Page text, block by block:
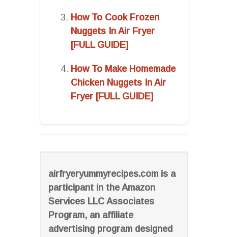
airfryeryummyrecipes.com is a
participant in the Amazon
Services LLC Associates
Program, an affiliate
advertising program designed
How To Cook Frozen
Nuggets In Air Fryer
[FULL GUIDE]
How To Make Homemade
Chicken Nuggets In Air
Fryer [FULL GUIDE]